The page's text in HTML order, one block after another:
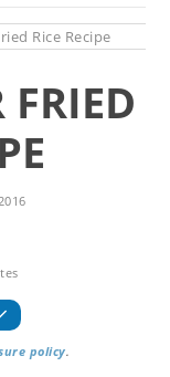
Rice Recipe
policy.